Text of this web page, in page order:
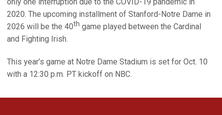
2020. The upcoming installment of Stanford-Notre Dame in
2026 will be the 40th game played between the Cardinal
and Fighting Irish.
This year’s game at Notre Dame Stadium is set for Oct. 10
with a 12:30 p.m. PT kickoff on NBC.